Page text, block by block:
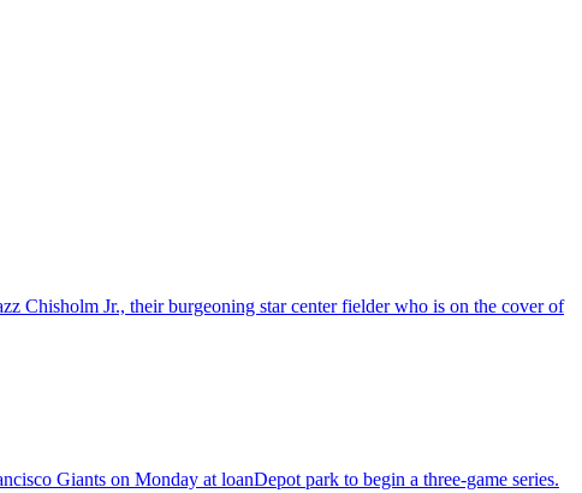
Chisholm Jr., their burgeoning star center fielder who is on the cover of
Giants on Monday at loanDepot park to begin a three-game series.